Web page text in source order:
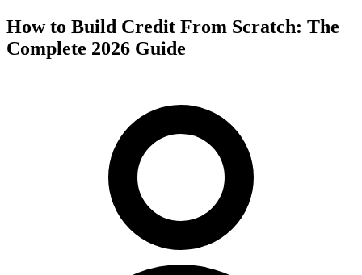
How to Build Credit From Scratch: The
Complete 2026 Guide